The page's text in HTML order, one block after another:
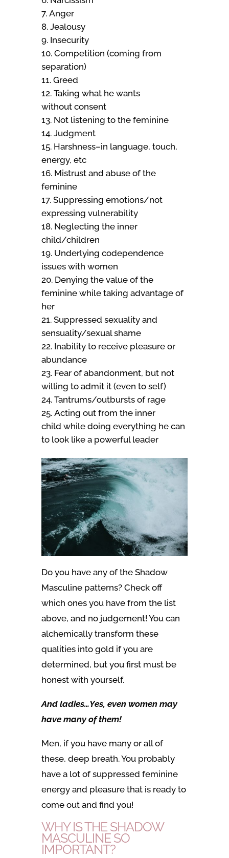
Anger
Jealousy
Insecurity
Competition (coming from
separation)
Greed
Taking what he wants
without consent
Not listening to the feminine
Judgment
Harshness–in language, touch,
energy, etc
Mistrust and abuse of the
feminine
Suppressing emotions/not
expressing vulnerability
Neglecting the inner
child/children
Underlying codependence
issues with women
Denying the value of the
feminine while taking advantage of
her
Suppressed sexuality and
sensuality/sexual shame
Inability to receive pleasure or
abundance
Fear of abandonment, but not
willing to admit it (even to self)
Tantrums/outbursts of rage
Acting out from the inner
child while doing everything he can
to look like a powerful leader
Do you have any of the Shadow
Masculine patterns? Check off
which ones you have from the list
above, and no judgement! You can
alchemically transform these
qualities into gold if you are
determined, but you first must be
honest with yourself.
And ladies…Yes, even women may
have many of them!
Men, if you have many or all of
these, deep breath. You probably
have a lot of suppressed feminine
energy and pleasure that is ready to
come out and find you!
WHY IS THE SHADOW
MASCULINE SO
IMPORTANT?